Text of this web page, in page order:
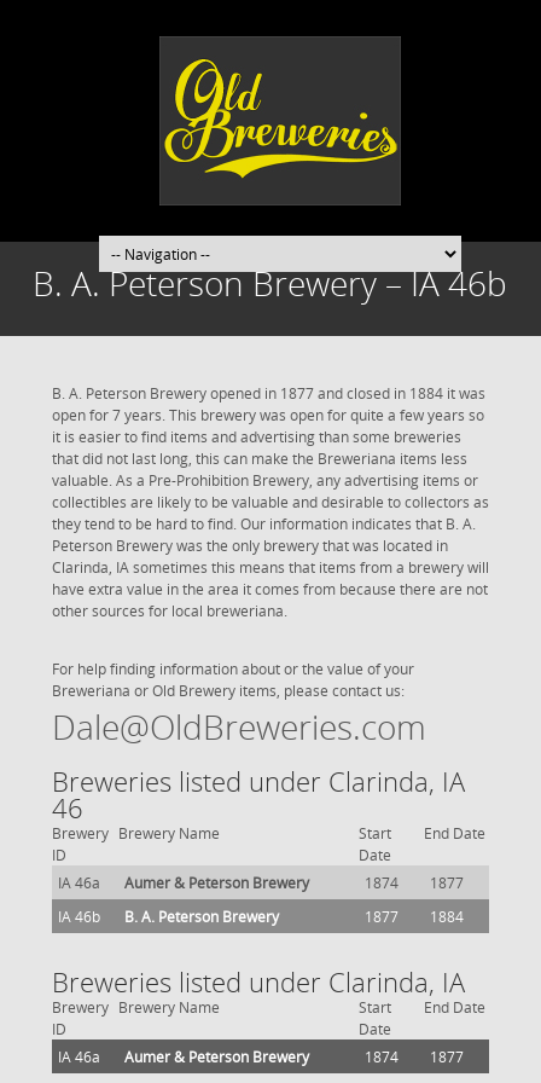
B. A. Peterson Brewery – IA 46b
B. A. Peterson Brewery opened in 1877 and closed in 1884 it was
open for 7 years. This brewery was open for quite a few years so
it is easier to find items and advertising than some breweries
that did not last long, this can make the Breweriana items less
valuable. As a Pre-Prohibition Brewery, any advertising items or
collectibles are likely to be valuable and desirable to collectors as
they tend to be hard to find. Our information indicates that B. A.
Peterson Brewery was the only brewery that was located in
Clarinda, IA sometimes this means that items from a brewery will
have extra value in the area it comes from because there are not
other sources for local breweriana.
For help finding information about or the value of your
Breweriana or Old Brewery items, please contact us:
Dale@OldBreweries.com
Breweries listed under Clarinda, IA
46
Brewery
ID
Brewery Name
Start
Date
End Date
IA 46a Aumer & Peterson Brewery 1874
1877
IA 46b
B. A. Peterson Brewery 1877 1884
Breweries listed under Clarinda, IA
Brewery
ID
Brewery Name
Start
Date
End Date
IA 46a Aumer & Peterson Brewery 1874 1877